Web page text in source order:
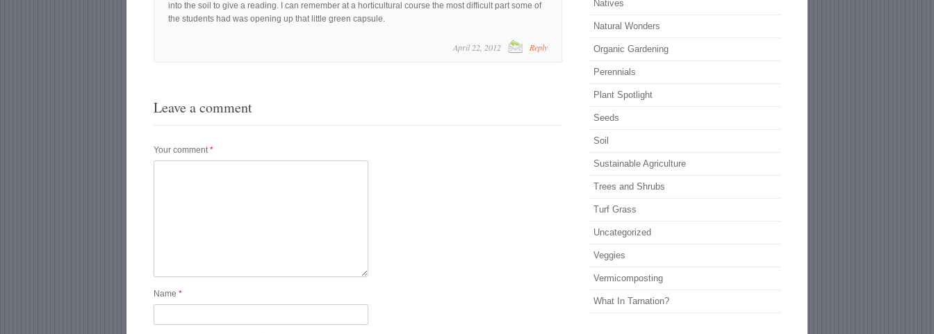
into the soil to give a reading. I can remember at a horticultural course the most difficult part some of
the students had was opening up that little green capsule.
April 22, 2012 Reply
Leave a comment
Your comment*
Name*
Natives
Natural Wonders
Organic Gardening
Perennials
Plant Spotlight
Seeds
Soil
Sustainable Agriculture
Trees and Shrubs
Turf Grass
Uncategorized
Veggies
Vermicomposting
What In Tarnation?